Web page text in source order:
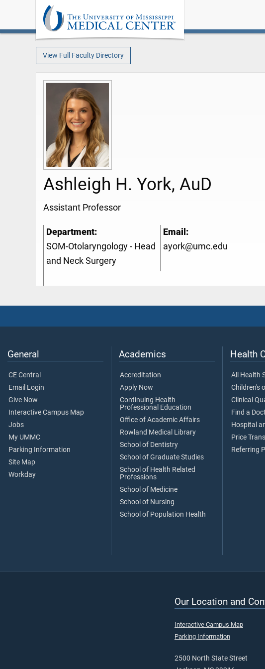
View Full Faculty Directory
Ashleigh H. York, AuD
Assistant Professor
Department:
SOM-Otolaryngology - Head
and Neck Surgery
Email:
ayork@umc.edu
General
CE Central
Email Login
Give Now
Interactive Campus Map
Jobs
My UMMC
Parking Information
Site Map
Workday
Academics
Accreditation
Apply Now
Continuing Health
Professional Education
Office of Academic Affairs
Rowland Medical Library
School of Dentistry
School of Graduate Studies
School of Health Related
Professions
School of Medicine
School of Nursing
School of Population Health
Health
All Health
Children's
Clinical
Find a
Hospital
Price
Referring
Our Location and
Interactive Campus Map
Parking Information
2500 North State Street